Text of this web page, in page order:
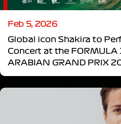
Feb 5, 2026
Global icon Shakira to
Concert at the FORMULA
ARABIAN GRAND PRIX